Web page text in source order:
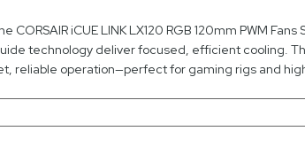
iCUE LINK LX120 RGB 120mm PWM
technology deliver focused, efficient cooling.
reliable operation—perfect for gaming rigs and